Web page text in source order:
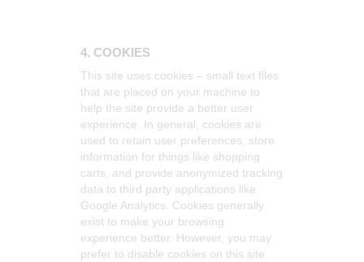
4. COOKIES
This site uses cookies – small text files
that are placed on your machine to
help the site provide a better user
experience. In general, cookies are
used to retain user preferences, store
information for things like shopping
carts, and provide anonymized tracking
data to third party applications like
Google Analytics. Cookies generally
exist to make your browsing
experience better. However, you may
prefer to disable cookies on this site